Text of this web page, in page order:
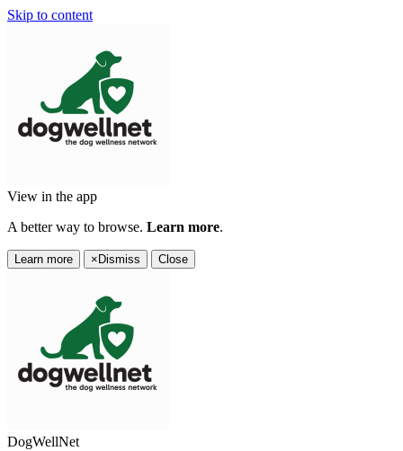
Skip to content
View in the app
A better way to browse. Learn more.
Learn more × Dismiss Close
DogWellNet